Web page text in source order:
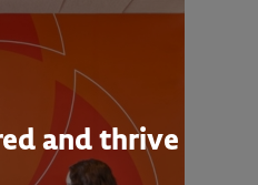
and thrive